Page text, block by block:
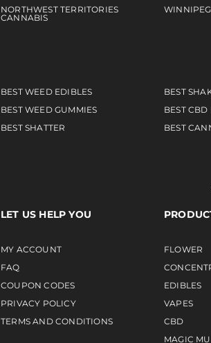
NORTHWEST TERRITORIES
CANNABIS
BEST WEED EDIBLES
BEST WEED GUMMIES
BEST SHATTER
BEST
BEST CBD
BEST
LET US HELP YOU
MY ACCOUNT
FAQ
COUPON CODES
PRIVACY POLICY
TERMS AND CONDITIONS
FLOWER
EDIBLES
VAPES
CBD
MAGIC